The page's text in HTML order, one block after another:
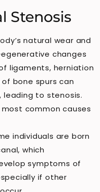
Stenosis
natural wear and
changes
ligaments, herniation
bone spurs can
leading to stenosis.
common causes
individuals are born
which
symptoms of
if other